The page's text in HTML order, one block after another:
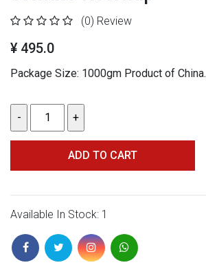
(0) Review
¥ 495.0
Package Size: 1000gm Product of China.
ADD TO CART
Available In Stock: 1